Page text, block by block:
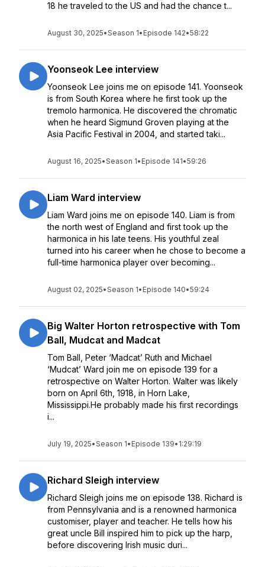
18 he traveled to the US and had the chance t...
August 30, 2025•Season 1• Episode 142•58:22
Yoonseok Lee interview
Yoonseok Lee joins me on episode 141. Yoonseok
is from South Korea where he first took up the
tremolo harmonica. He discovered the chromatic
when he heard Sigmund Groven playing at the
Asia Pacific Festival in 2004, and started taki...
August 16, 2025•Season 1• Episode 141•59:26
Liam Ward interview
Liam Ward joins me on episode 140. Liam is from
the north west of England and first took up the
harmonica in his late teens. His youthful zeal
turned into his career when he chose to become a
full-time harmonica player over becoming...
August 02, 2025•Season 1• Episode 140•59:24
Big Walter Horton retrospective with Tom
Ball, Mudcat and Madcat
Tom Ball, Peter ‘Madcat’ Ruth and Michael
‘Mudcat’ Ward join me on episode 139 for a
retrospective on Walter Horton. Walter was likely
born on April 6th, 1918, in Horn Lake,
Mississippi.He probably made his first recordings
i...
July 19, 2025•Season 1• Episode 139• 1:29:19
Richard Sleigh interview
Richard Sleigh joins me on episode 138. Richard is
from Pennsylvania and is a renowned harmonica
customiser, player and teacher. He tells how his
great uncle Bill inspired him to pick up the harp,
before discovering Irish music duri...